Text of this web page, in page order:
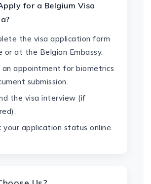
for a Belgium Visa
the visa application form
or at the Belgian Embassy.
an appointment for biometrics
submission.
the visa interview (if
your application status online.